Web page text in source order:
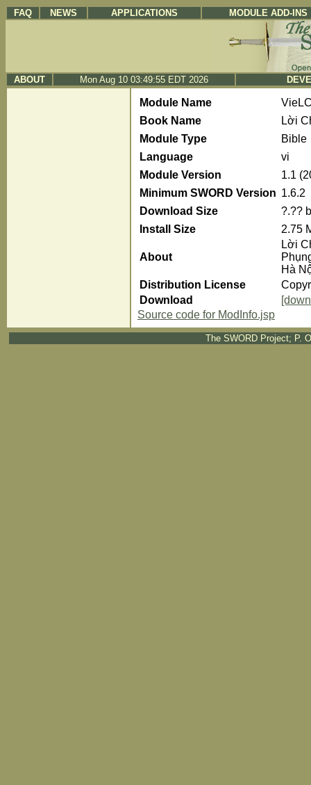
FAQ NEWS APPLICATIONS MODULE ADD-INS
ABOUT Mon Aug 10 03:49:55 EDT 2026
Module Name
Book Name
Lời
Module Type
Bible
Language
vi
Module Version
1.1
Minimum SWORD Version 1.6.2
Download Size
?.?? b
Install Size
2.75
About
Lời
Hà
Distribution License
Download
Source code for ModInfo.jsp
The SWORD Project; P.